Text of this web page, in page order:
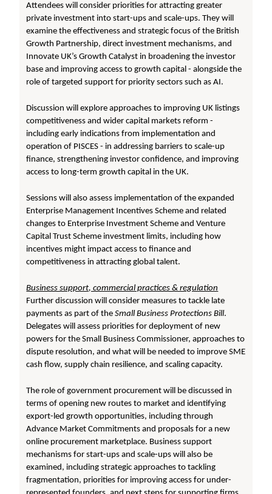
Attendees will consider priorities for attracting greater
private investment into start-ups and scale-ups. They will
examine the effectiveness and strategic focus of the British
Growth Partnership, direct investment mechanisms, and
Innovate UK’s Growth Catalyst in broadening the investor
base and improving access to growth capital - alongside the
role of targeted support for priority sectors such as AI.
Discussion will explore approaches to improving UK listings
competitiveness and wider capital markets reform -
including early indications from implementation and
operation of PISCES - in addressing barriers to scale-up
finance, strengthening investor confidence, and improving
access to long-term growth capital in the UK.
Sessions will also assess implementation of the expanded
Enterprise Management Incentives Scheme and related
changes to Enterprise Investment Scheme and Venture
Capital Trust Scheme investment limits, including how
incentives might impact access to finance and
competitiveness in attracting global talent.
Business support, commercial practices & regulation
Further discussion will consider measures to tackle late
payments as part of theSmall Business Protections Bill.
Delegates will assess priorities for deployment of new
powers for the Small Business Commissioner, approaches to
dispute resolution, and what will be needed to improve SME
cash flow, supply chain resilience, and scaling capacity.
The role of government procurement will be discussed in
terms of opening new routes to market and identifying
export-led growth opportunities, including through
Advance Market Commitments and proposals for a new
online procurement marketplace. Business support
mechanisms for start-ups and scale-ups will also be
examined, including strategic approaches to tackling
fragmentation, priorities for improving access for under-